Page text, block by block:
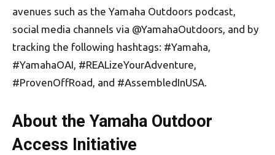
avenues such as the Yamaha Outdoors podcast,
social media channels via @YamahaOutdoors, and by
tracking the following hashtags: #Yamaha,
#YamahaOAI, #REALizeYourAdventure,
#ProvenOffRoad, and #AssembledInUSA.
About the Yamaha Outdoor
Access Initiative